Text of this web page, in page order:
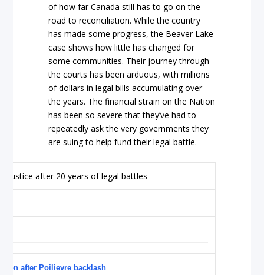
of how far Canada still has to go on the
road to reconciliation. While the country
has made some progress, the Beaver Lake
case shows how little has changed for
some communities. Their journey through
the courts has been arduous, with millions
of dollars in legal bills accumulating over
the years. The financial strain on the Nation
has been so severe that they’ve had to
repeatedly ask the very governments they
are suing to help fund their legal battle.
after Poilievre backlash